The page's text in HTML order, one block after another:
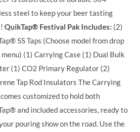
steel to keep your beer tasting
QuikTap® Festival Pak Includes: (2)
SS Taps (Choose model from drop
menu) (1) Carrying Case (1) Dual Bulk
(1) CO2 Primary Regulator (2)
Tap Rod Insulators The Carrying
customized to hold both
and included accessories, ready to
pouring show on the road. Use the